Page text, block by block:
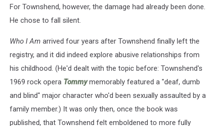
For Townshend, however, the damage had already been done.
He chose to fall silent.
Who I Am arrived four years after Townshend finally left the
registry, and it did indeed explore abusive relationships from
his childhood. (He'd dealt with the topic before: Townshend's
1969 rock opera Tommymemorably featured a "deaf, dumb
and blind" major character who'd been sexually assaulted by a
family member.) It was only then, once the book was
published, that Townshend felt emboldened to more fully